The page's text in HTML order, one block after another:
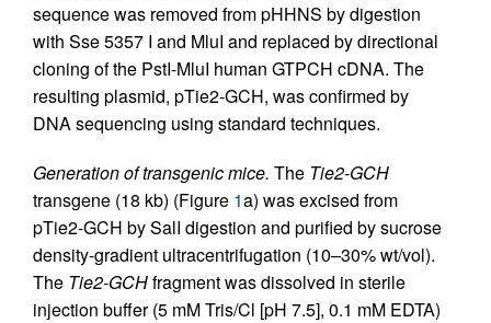
sequence was removed from pHHNS by digestion
with Sse 5357 I and MluI and replaced by directional
cloning of the PstI-MluI human GTPCH cDNA. The
resulting plasmid, pTie2-GCH, was confirmed by
DNA sequencing using standard techniques.
Generation of transgenic mice. The Tie2-GCH
transgene (18 kb) (Figure 1a) was excised from
pTie2-GCH by SalI digestion and purified by sucrose
density-gradient ultracentrifugation (10–30% wt/vol).
The Tie2-GCHfragment was dissolved in sterile
injection buffer (5 mM Tris/Cl [pH 7.5], 0.1 mM EDTA)